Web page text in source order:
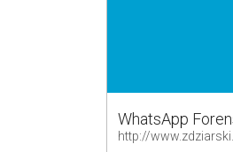
WhatsApp
http://